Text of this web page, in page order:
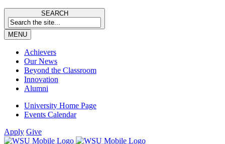
SEARCH
MENU
Achievers
Our News
Beyond the Classroom
Innovation
Alumni
University Home Page
Events Calendar
Apply Give